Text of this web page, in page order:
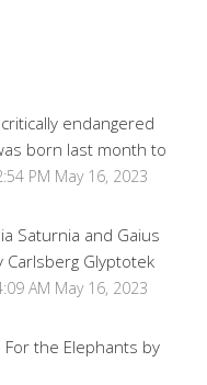
endangered
born last month to
PM May 16, 2023
Saturnia and Gaius
Carlsberg Glyptotek
AM May 16, 2023
For the Elephants by